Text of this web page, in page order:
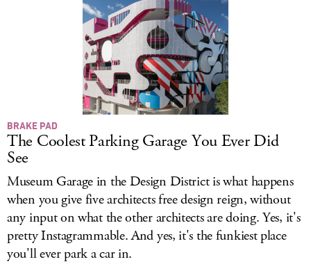
BRAKE PAD
The Coolest Parking Garage You Ever Did
See
Museum Garage in the Design District is what happens
when you give five architects free design reign, without
any input on what the other architects are doing. Yes, it's
pretty Instagrammable. And yes, it's the funkiest place
you'll ever park a car in.